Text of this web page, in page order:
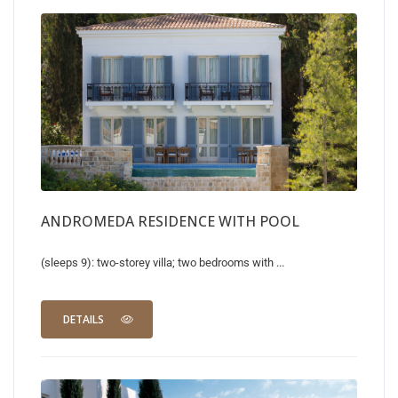
ANDROMEDA RESIDENCE WITH POOL
(sleeps 9): two-storey villa; two bedrooms with ...
DETAILS